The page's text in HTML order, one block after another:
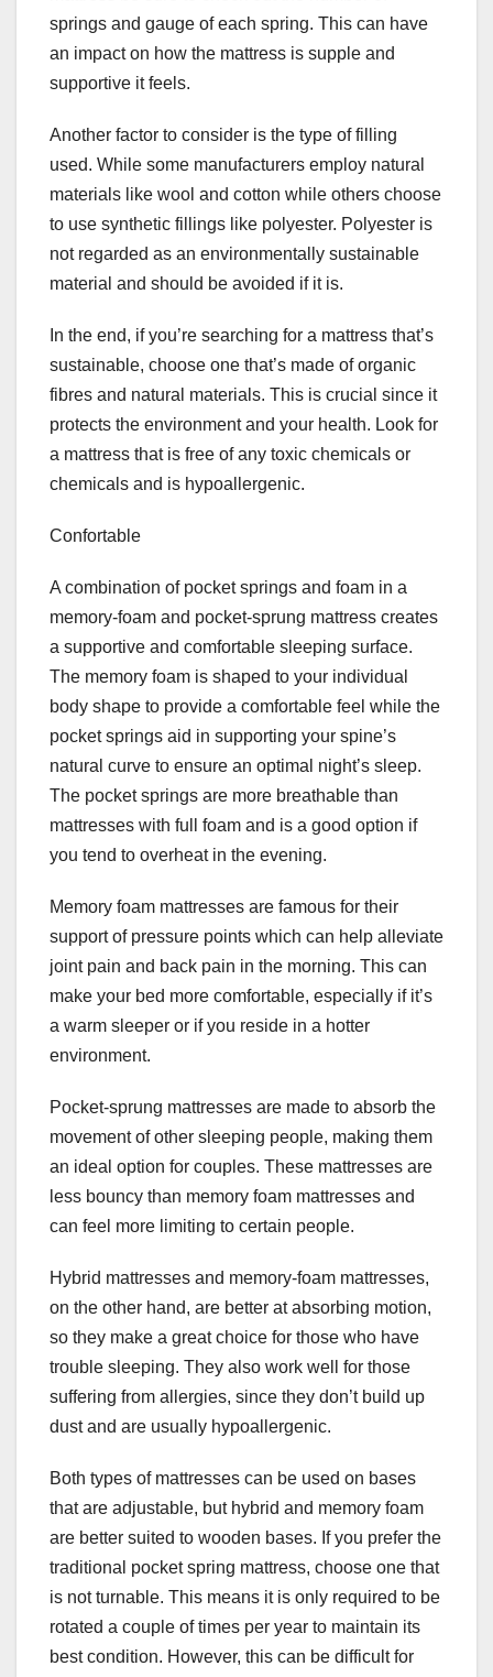
springs and gauge of each spring. This can have
an impact on how the mattress is supple and
supportive it feels.
Another factor to consider is the type of filling
used. While some manufacturers employ natural
materials like wool and cotton while others choose
to use synthetic fillings like polyester. Polyester is
not regarded as an environmentally sustainable
material and should be avoided if it is.
In the end, if you’re searching for a mattress that’s
sustainable, choose one that’s made of organic
fibres and natural materials. This is crucial since it
protects the environment and your health. Look for
a mattress that is free of any toxic chemicals or
chemicals and is hypoallergenic.
Confortable
A combination of pocket springs and foam in a
memory-foam and pocket-sprung mattress creates
a supportive and comfortable sleeping surface.
The memory foam is shaped to your individual
body shape to provide a comfortable feel while the
pocket springs aid in supporting your spine’s
natural curve to ensure an optimal night’s sleep.
The pocket springs are more breathable than
mattresses with full foam and is a good option if
you tend to overheat in the evening.
Memory foam mattresses are famous for their
support of pressure points which can help alleviate
joint pain and back pain in the morning. This can
make your bed more comfortable, especially if it’s
a warm sleeper or if you reside in a hotter
environment.
Pocket-sprung mattresses are made to absorb the
movement of other sleeping people, making them
an ideal option for couples. These mattresses are
less bouncy than memory foam mattresses and
can feel more limiting to certain people.
Hybrid mattresses and memory-foam mattresses,
on the other hand, are better at absorbing motion,
so they make a great choice for those who have
trouble sleeping. They also work well for those
suffering from allergies, since they don’t build up
dust and are usually hypoallergenic.
Both types of mattresses can be used on bases
that are adjustable, but hybrid and memory foam
are better suited to wooden bases. If you prefer the
traditional pocket spring mattress, choose one that
is not turnable. This means it is only required to be
rotated a couple of times per year to maintain its
best condition. However, this can be difficult for